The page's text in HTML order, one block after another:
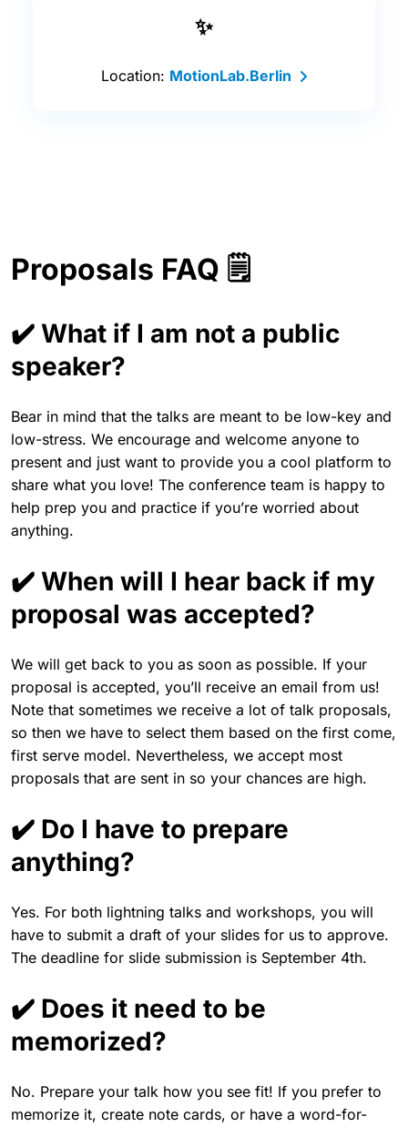
✨
Location: MotionLab.Berlin
Proposals FAQ 🗒️
✔️ What if I am not a public
speaker?
Bear in mind that the talks are meant to be low-key and
low-stress. We encourage and welcome anyone to
present and just want to provide you a cool platform to
share what you love! The conference team is happy to
help prep you and practice if you’re worried about
anything.
✔️ When will I hear back if my
proposal was accepted?
We will get back to you as soon as possible. If your
proposal is accepted, you’ll receive an email from us!
Note that sometimes we receive a lot of talk proposals,
so then we have to select them based on the first come,
first serve model. Nevertheless, we accept most
proposals that are sent in so your chances are high.
✔️ Do I have to prepare
anything?
Yes. For both lightning talks and workshops, you will
have to submit a draft of your slides for us to approve.
The deadline for slide submission is September 4th.
✔️ Does it need to be
memorized?
No. Prepare your talk how you see fit! If you prefer to
memorize it, create note cards, or have a word-for-